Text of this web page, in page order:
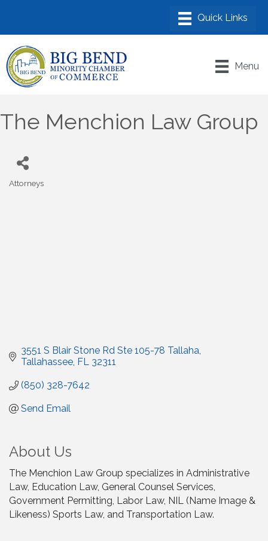
Menu
The Menchion Law Group
Categories
Attorneys
3551 S Blair Stone Rd Ste 105-78 Tallaha
Tallahassee FL 32311
(850) 328-7642
Send Email
About Us
The Menchion Law Group specializes in Administrative
Law, Education Law, General Counsel Services,
Government Permitting, Labor Law, NIL (Name Image &
Likeness) Sports Law, and Transportation Law.